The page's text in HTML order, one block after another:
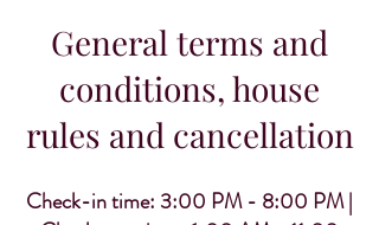
General terms and
conditions, house
rules and cancellation
Check-in time: 3:00 PM - 8:00 PM |